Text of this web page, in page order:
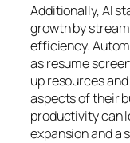
Additionally, AI
growth by
efficiency.
as resume
up resources
aspects of their
productivity can
expansion and a